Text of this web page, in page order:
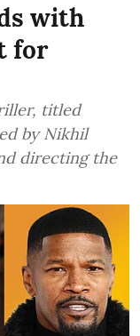
with
for
titled
by Nikhil
directing the